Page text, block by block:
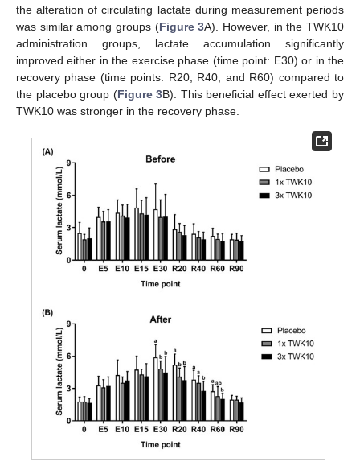
the alteration of circulating lactate during measurement periods
was similar among groups (Figure 3A). However, in the TWK10
administration groups, lactate accumulation significantly
improved either in the exercise phase (time point: E30) or in the
recovery phase (time points: R20, R40, and R60) compared to
the placebo group (Figure 3B). This beneficial effect exerted by
TWK10 was stronger in the recovery phase.